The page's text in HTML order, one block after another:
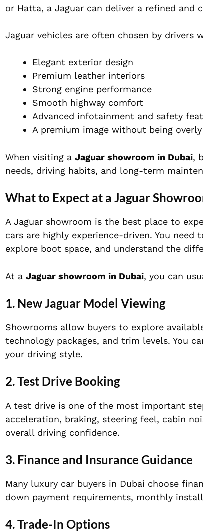
or Hatta, a Jaguar can deliver a refined and
Jaguar vehicles are often chosen by drivers
Elegant exterior design
Premium leather interiors
Strong engine performance
Smooth highway comfort
Advanced infotainment and safety
A premium image without being
When visiting a Jaguar showroom in Dubai,
needs, driving habits, and long-term
What to Expect at a Jaguar
A Jaguar showroom is the best place to
cars are highly experience-driven. You
explore boot space, and understand the
At a Jaguar showroom in Dubai, you can
1. New Jaguar Model Viewing
Showrooms allow buyers to explore
technology packages, and trim levels. You
your driving style.
2. Test Drive Booking
A test drive is one of the most important
acceleration, braking, steering feel, cabin
overall driving confidence.
3. Finance and Insurance Guidance
Many luxury car buyers in Dubai choose
down payment requirements, monthly
4. Trade-In Options